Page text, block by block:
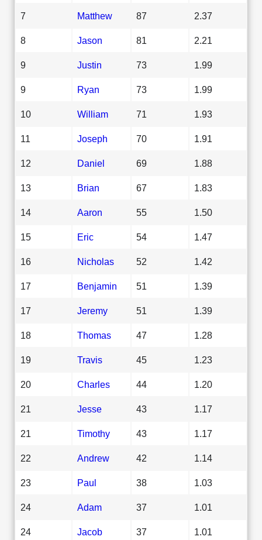
7 Matthew 87 2.37
8 Jason 81 2.21
9 Justin 73 1.99
9 Ryan 73 1.99
10 William 71 1.93
11 Joseph 70 1.91
12 Daniel 69 1.88
13 Brian 67 1.83
14 Aaron 55 1.50
15 Eric 54 1.47
16 Nicholas 52 1.42
17 Benjamin 51 1.39
17 Jeremy 51 1.39
18 Thomas 47 1.28
19 Travis 45 1.23
20 Charles 44 1.20
21 Jesse 43 1.17
21 Timothy 43 1.17
22 Andrew 42 1.14
23 Paul 38 1.03
24 Adam 37 1.01
24 Jacob 37 1.01